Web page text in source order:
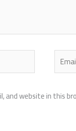
Email*
and website in this